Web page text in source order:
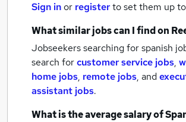
Sign inor registerto set them up
What similar jobs can I find on
Jobseekers searching for spanish
search forcustomer service jobs,
home jobs, remote jobs, and
assistant jobs.
What is the average salary of